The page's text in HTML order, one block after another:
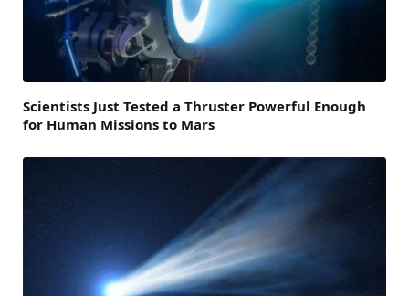
Scientists Just Tested a Thruster Powerful Enough
for Human Missions to Mars